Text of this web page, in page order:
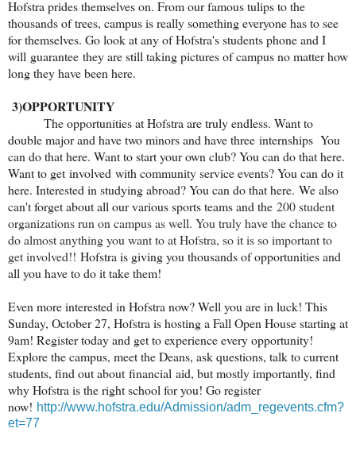
Hofstra prides themselves on. From our famous tulips to the
thousands of trees, campus is really something everyone has to see
for themselves. Go look at any of Hofstra's students phone and I
will guarantee they are still taking pictures of campus no matter how
long they have been here.
3)OPPORTUNITY
The opportunities at Hofstra are truly endless. Want to
double major and have two minors and have three internships You
can do that here. Want to start your own club? You can do that here.
Want to get involved with community service events? You can do it
here. Interested in studying abroad? You can do that here. We also
can't forget about all our various sports teams and the 200 student
organizations run on campus as well. You truly have the chance to
do almost anything you want to at Hofstra, so it is so important to
get involved!! Hofstra is giving you thousands of opportunities and
all you have to do it take them!
Even more interested in Hofstra now? Well you are in luck! This
Sunday, October 27, Hofstra is hosting a Fall Open House starting at
9am! Register today and get to experience every opportunity!
Explore the campus, meet the Deans, ask questions, talk to current
students, find out about financial aid, but mostly importantly, find
why Hofstra is the right school for you! Go register
now! http://www.hofstra.edu/Admission/adm_regevents.cfm?
et=77